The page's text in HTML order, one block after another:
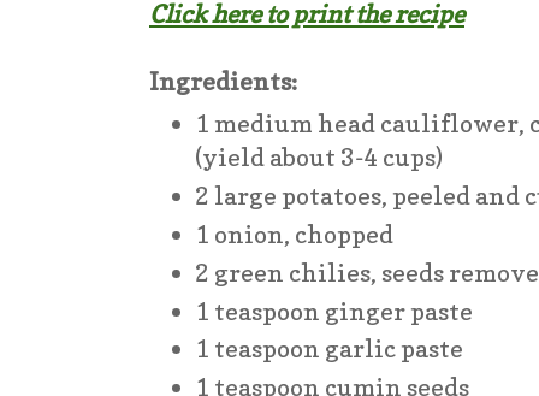
Click here to print the recipe
Ingredients:
1 medium head
(yield about 3-4 cups)
2 large potatoes, peeled
1 onion, chopped
2 green chilies, seeds
1 teaspoon ginger paste
1 teaspoon garlic paste
1 teaspoon cumin seeds